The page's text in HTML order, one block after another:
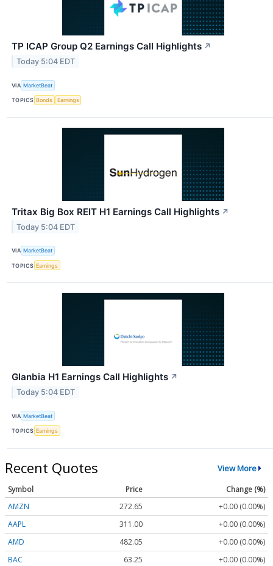
TP ICAP Group Q2 Earnings Call Highlights ↗
Today 5:04 EDT
VIA MarketBeat
TOPICS Bonds Earnings
Tritax Big Box REIT H1 Earnings Call Highlights ↗
Today 5:04 EDT
VIA MarketBeat
TOPICS Earnings
Glanbia H1 Earnings Call Highlights ↗
Today 5:04 EDT
VIA MarketBeat
TOPICS Earnings
Recent Quotes View More
Symbol Price
Change (%)
AMZN
272.65
+0.00 (0.00%)
AAPL
311.00
+0.00 (0.00%)
AMD
482.05
+0.00 (0.00%)
BAC
63.25
+0.00 (0.00%)